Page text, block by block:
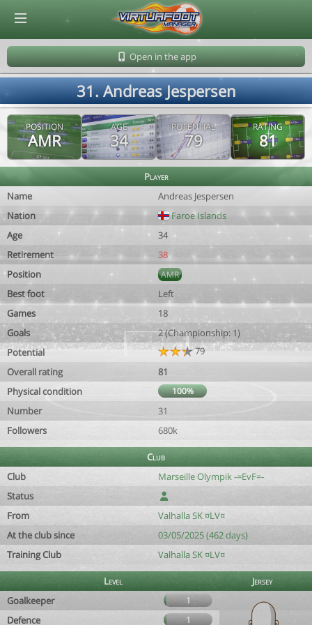
Open in the app
31. Andreas Jespersen
POSITION
AMR
AGE
34
POTENTIAL
79
RATING
81
Player
Name
Andreas Jespersen
Nation
Faroe Islands
Age
34
Retirement
38
Position
AMR
Best foot
Left
Games
18
Goals
2 (Championship: 1)
Potential
79
Overall rating
81
Physical condition
100%
Number
31
Followers
680k
Club
Club
Marseille Olympik -=EvF=-
Status
From
Valhalla SK ¤LV¤
At the club since
03/05/2025 (462 days)
Training Club
Valhalla SK ¤LV¤
Level
Jersey
Goalkeeper
1
Defence 1
© Virtuafoot Manager by Aymeric Le Corre 202608091128